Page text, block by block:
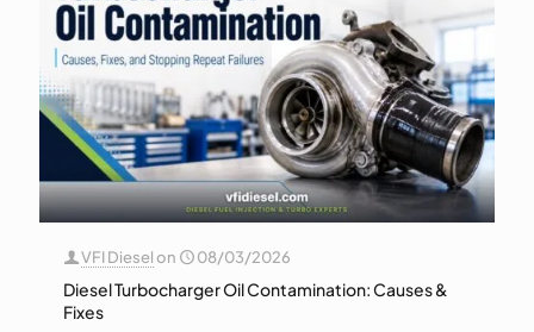
VFI Dieselon 08/03/2026
Diesel Turbocharger Oil Contamination: Causes &
Fixes